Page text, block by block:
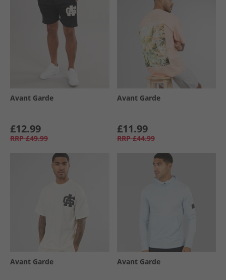
Avant Garde
£12.99
RRP £49.99
Avant Garde
£11.99
RRP £44.99
Avant Garde Avant Garde